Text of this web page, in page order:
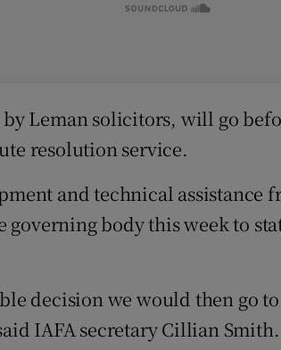
by Leman solicitors, will go
resolution service.
and technical assistance
body this week to
decision we would then go
IAFA secretary Cillian Smith.